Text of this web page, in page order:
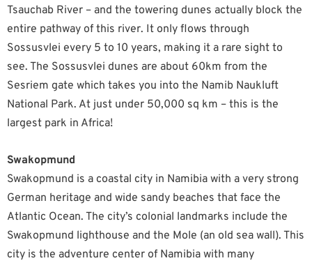
Tsauchab River – and the towering dunes actually block the
entire pathway of this river. It only flows through
Sossusvlei every 5 to 10 years, making it a rare sight to
see. The Sossusvlei dunes are about 60km from the
Sesriem gate which takes you into the Namib Naukluft
National Park. At just under 50,000 sq km – this is the
largest park in Africa!
Swakopmund
Swakopmund is a coastal city in Namibia with a very strong
German heritage and wide sandy beaches that face the
Atlantic Ocean. The city’s colonial landmarks include the
Swakopmund lighthouse and the Mole (an old sea wall). This
city is the adventure center of Namibia with many